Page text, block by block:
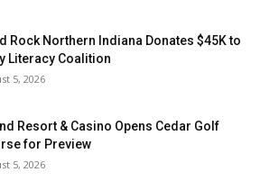
Rock Northern Indiana Donates $45K to
Literacy Coalition
5, 2026
Resort & Casino Opens Cedar Golf
for Preview
5, 2026